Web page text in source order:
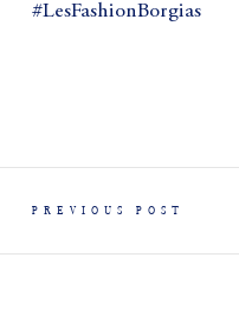
#LesFashionBorgias
PREVIOUS POST